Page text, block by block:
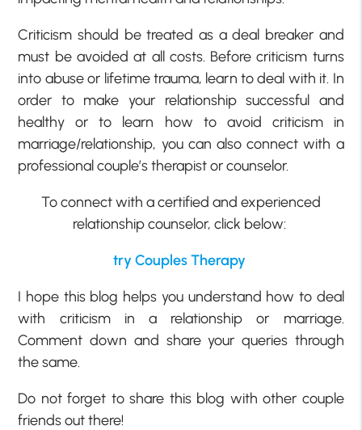
Criticism should be treated as a deal breaker and
must be avoided at all costs. Before criticism turns
into abuse or lifetime trauma, learn to deal with it. In
order to make your relationship successful and
healthy or to learn how to avoid criticism in
marriage/relationship, you can also connect with a
professional couple’s therapist or counselor.
To connect with a certified and experienced
relationship counselor, click below:
try Couples Therapy
I hope this blog helps you understand how to deal
with criticism in a relationship or marriage.
Comment down and share your queries through
the same.
Do not forget to share this blog with other couple
friends out there!